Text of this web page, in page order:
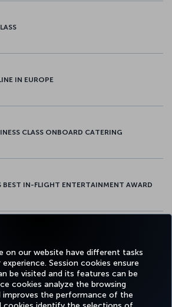
on our website have different tasks
Session cookies ensure
be visited and its features can be
cookies analyze the browsing
improves the performance of the
IN EUROPE
CLASS ONBOARD CATERING
BEST IN-FLIGHT ENTERTAINMENT AWARD
YouTubeLinkedIn
TiktokBlogPinterest